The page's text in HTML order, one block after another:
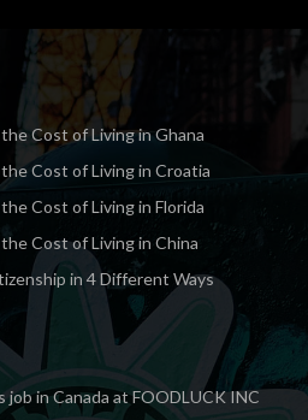
Cost of Living in Ghana
Cost of Living in Croatia
Cost of Living in Florida
Cost of Living in China
in 4 Different Ways
in Canada at FOODLUCK INC